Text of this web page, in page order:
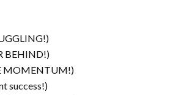
BEHIND!)
MOMENTUM!)
success!)